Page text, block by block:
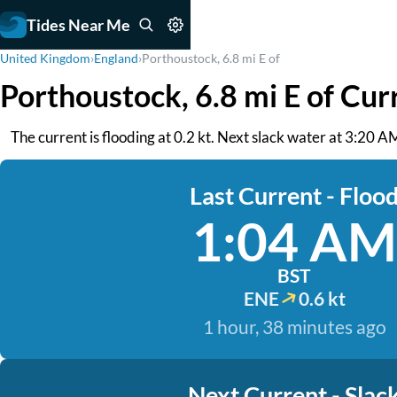
Tides Near Me
United Kingdom›England›Porthoustock, 6.8 mi E of
Porthoustock, 6.8 mi E of
The current is flooding at 0.2 kt. Next slack water at 3:20
Last Current -
1:04 AM
BST
ENE
0.6 kt
1 hour, 38 minutes ago